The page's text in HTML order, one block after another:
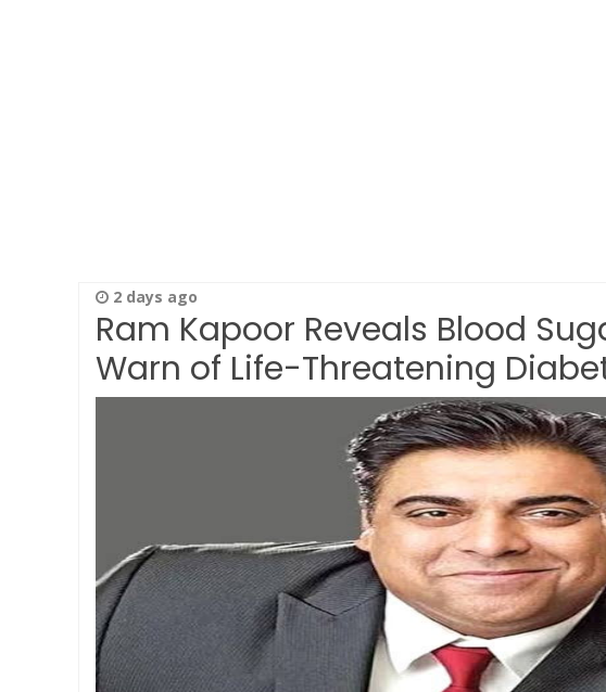
2 days ago
Ram Kapoor Reveals Blood
Warn of Life-Threatening